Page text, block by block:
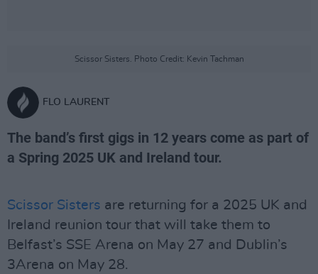
Scissor Sisters. Photo Credit: Kevin Tachman
FLO LAURENT
The band’s first gigs in 12 years come as part of
a Spring 2025 UK and Ireland tour.
Scissor Sisters are returning for a 2025 UK and
Ireland reunion tour that will take them to
Belfast’s SSE Arena on May 27 and Dublin’s
3Arena on May 28.